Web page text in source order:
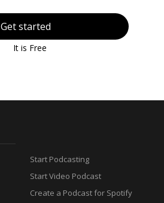
Get started
It is Free
Start Podcasting
Start Video Podcast
Create a Podcast for Spotify